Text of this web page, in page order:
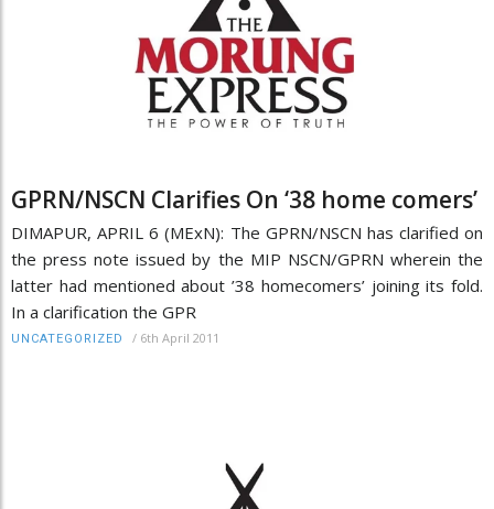
GPRN/NSCN Clarifies On ‘38 home comers’
DIMAPUR, APRIL 6 (MExN): The GPRN/NSCN has clarified on
the press note issued by the MIP NSCN/GPRN wherein the
latter had mentioned about ’38 homecomers’ joining its fold.
In a clarification the GPR
UNCATEGORIZED / 6th April 2011